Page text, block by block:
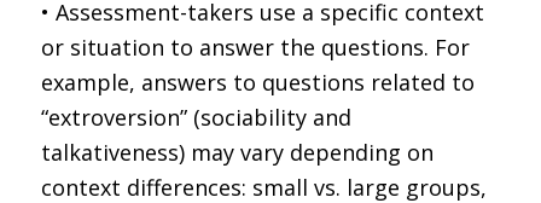
• Assessment-takers use a specific context
or situation to answer the questions. For
example, answers to questions related to
“extroversion” (sociability and
talkativeness) may vary depending on
context differences: small vs. large groups,